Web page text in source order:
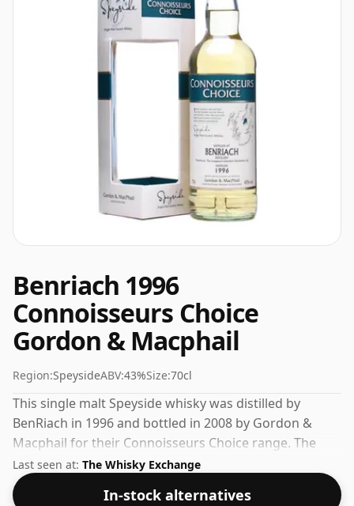
Benriach 1996
Connoisseurs Choice
Gordon & Macphail
Region:SpeysideABV:43%Size:70cl
This single malt Speyside whisky was distilled by
BenRiach in 1996 and bottled in 2008 by Gordon &
Macphail for their Connoisseurs Choice range. The
ABV of this bottling is 43% which makes it a perfect
drinking strength.
Last seen at: The Whisky Exchange
In-stock alternatives